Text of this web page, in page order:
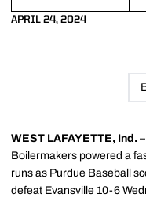
APRIL 24, 2024
WEST LAFAYETTE, Ind.
Boilermakers powered a
runs as Purdue Baseball
defeat Evansville 10-6